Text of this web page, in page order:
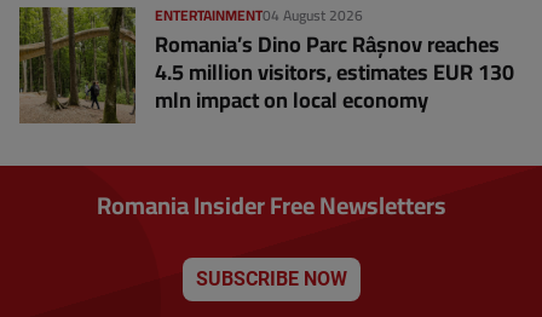
04 August 2026
ENTERTAINMENT
Romania’s Dino Parc Râșnov reaches
4.5 million visitors, estimates EUR 130
mln impact on local economy
Romania Insider Free Newsletters
SUBSCRIBE NOW